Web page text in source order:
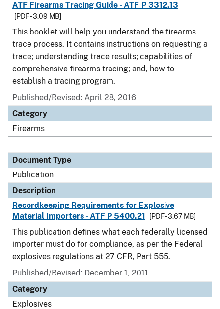
ATF Firearms Tracing Guide - ATF P 3312.13
[PDF - 3.09 MB]
This booklet will help you understand the firearms
trace process. It contains instructions on requesting a
trace; understanding trace results; capabilities of
comprehensive firearms tracing; and, how to
establish a tracing program.
Published/Revised: April 28, 2016
Category
Firearms
Document Type
Publication
Description
Recordkeeping Requirements for Explosive
Material Importers - ATF P 5400.21
[PDF - 3.67 MB]
This publication defines what each federally licensed
importer must do for compliance, as per the Federal
explosives regulations at 27 CFR, Part 555.
Published/Revised: December 1, 2011
Category
Explosives